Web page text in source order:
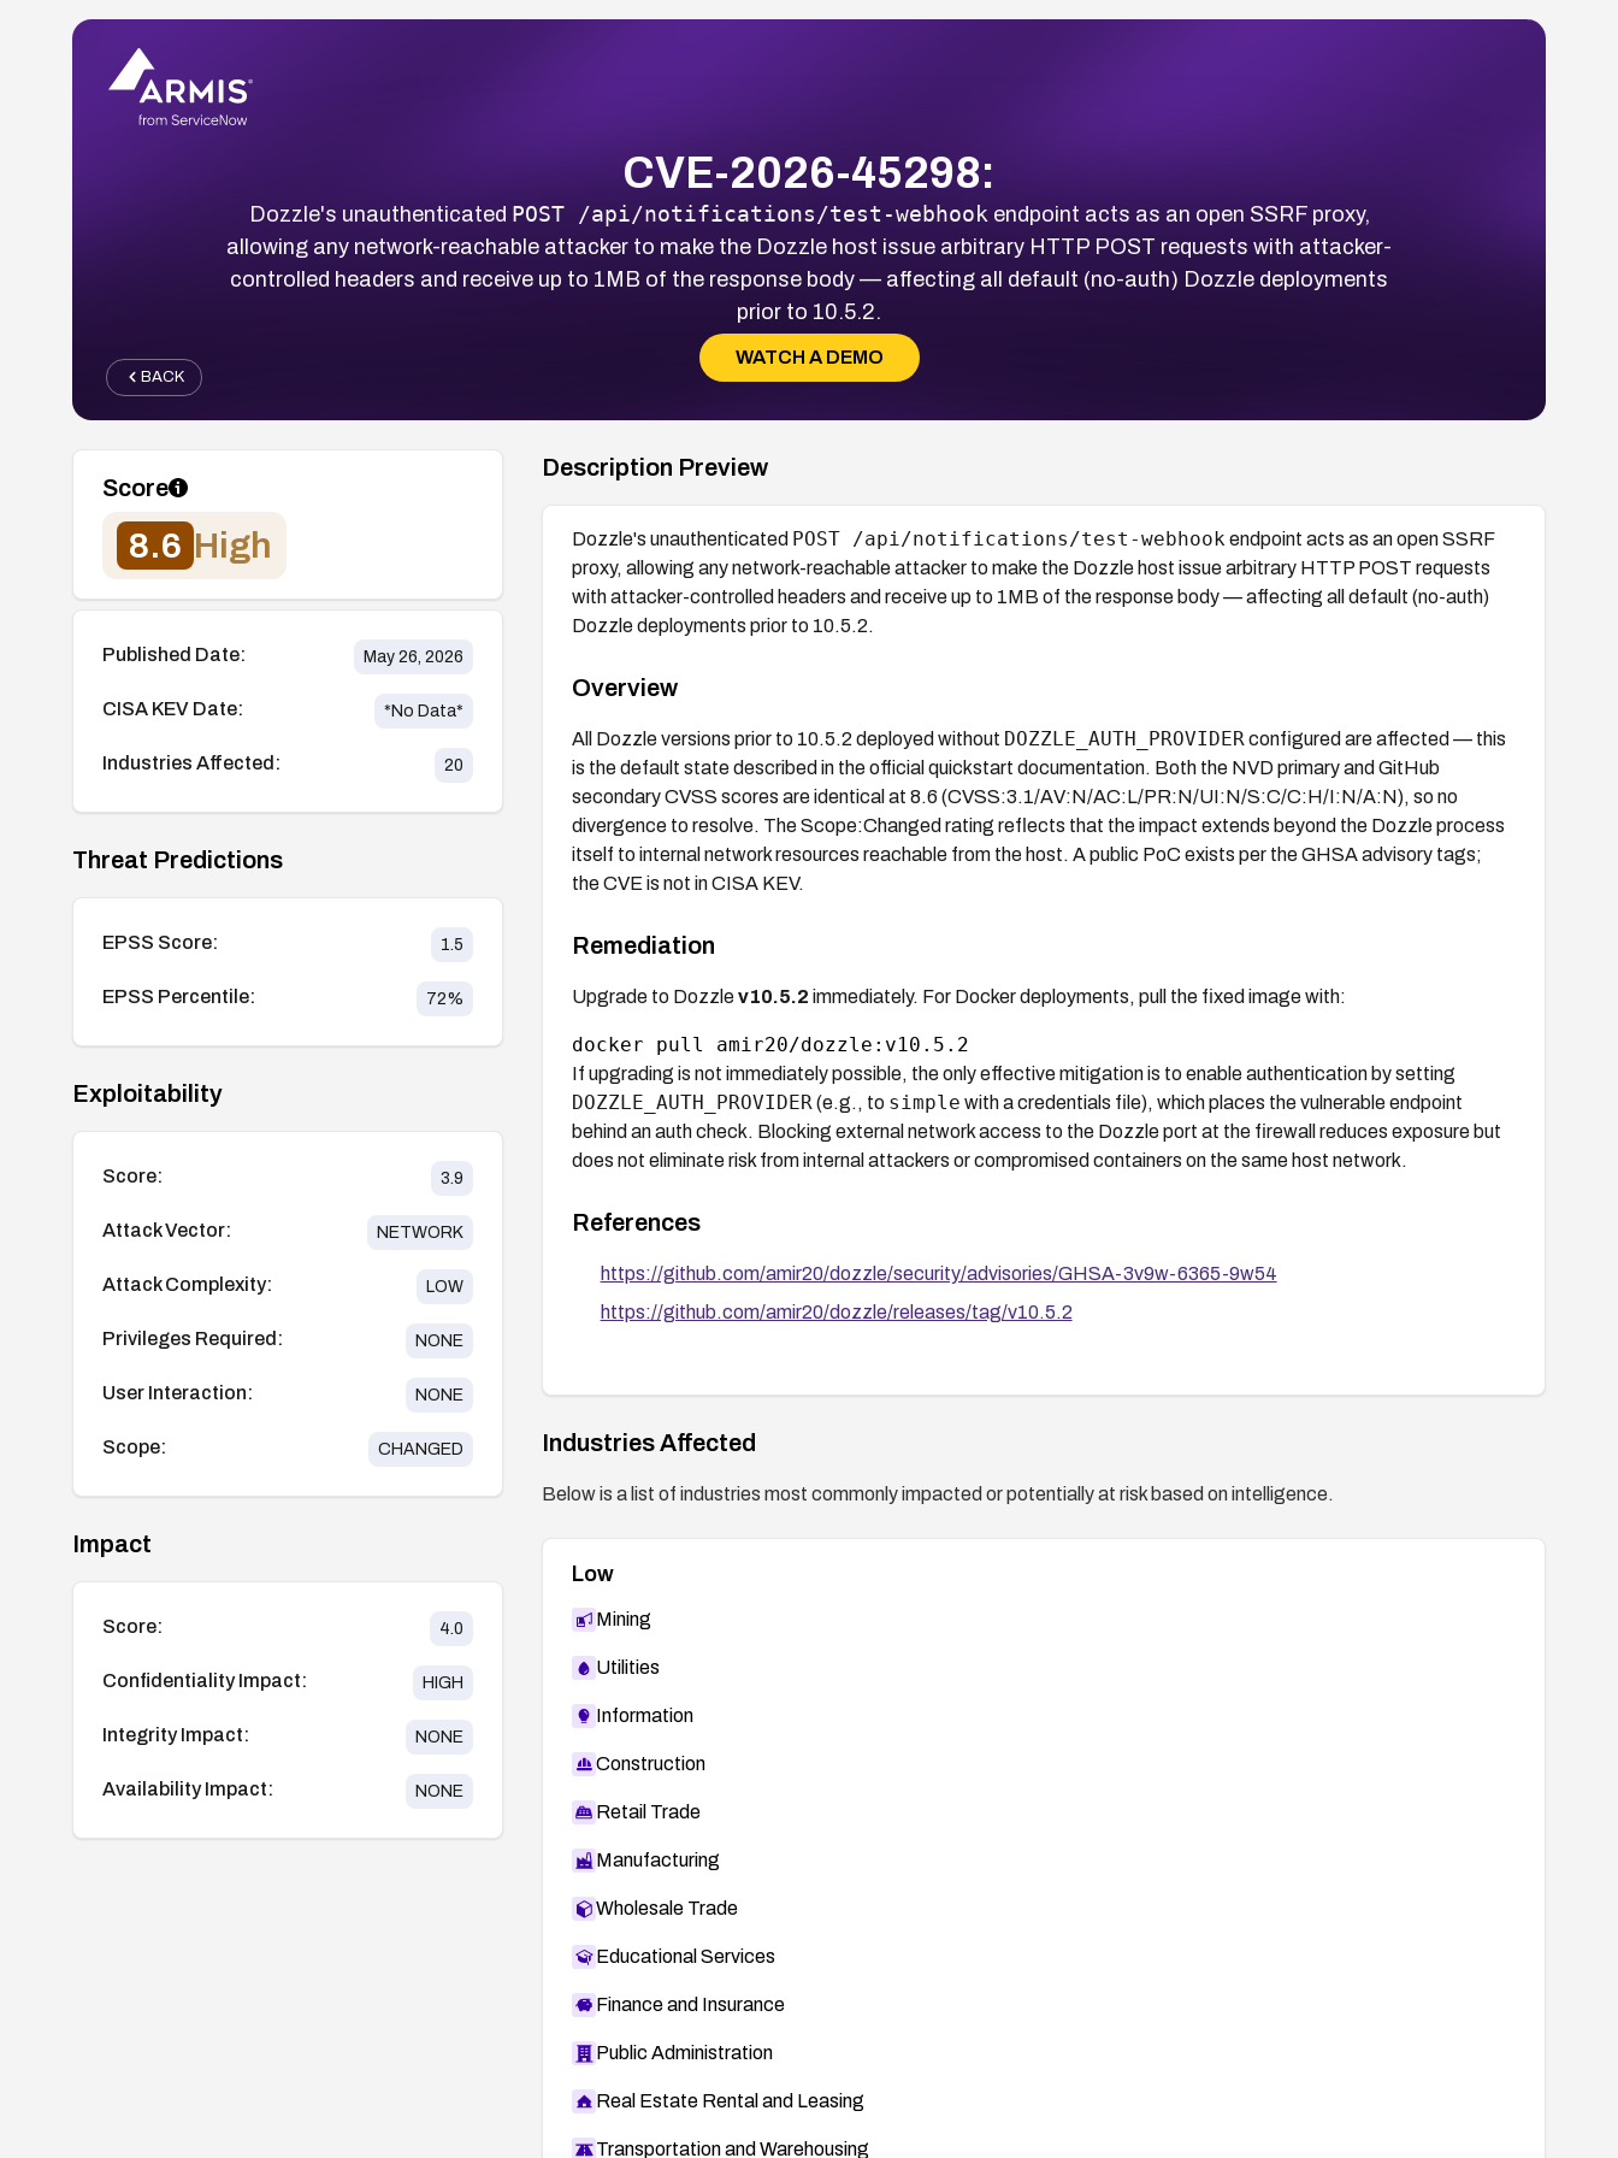
CVE-2026-45298:
Dozzle's unauthenticated POST /api/notifications/test-webhook endpoint acts as an open SSRF proxy,
allowing any network-reachable attacker to make the Dozzle host issue arbitrary HTTP POST requests with attacker-
controlled headers and receive up to 1MB of the response body — affecting all default (no-auth) Dozzle deployments
prior to 10.5.2.
WATCH A DEMO
BACK
Score
8.6 High
Published Date: May 26, 2026
CISA KEV Date: *No Data*
Industries Affected: 20
Threat Predictions
EPSS Score: 1.5
EPSS Percentile: 72%
Exploitability
Score: 3.9
Attack Vector: NETWORK
Attack Complexity: LOW
Privileges Required: NONE
User Interaction: NONE
Scope: CHANGED
Impact
Score: 4.0
Confidentiality Impact: HIGH
Integrity Impact: NONE
Availability Impact: NONE
Description Preview
Dozzle's unauthenticated POST /api/notifications/test-webhook endpoint acts as an open SSRF
proxy, allowing any network-reachable attacker to make the Dozzle host issue arbitrary HTTP POST requests
with attacker-controlled headers and receive up to 1MB of the response body — affecting all default (no-auth)
Dozzle deployments prior to 10.5.2.
Overview
All Dozzle versions prior to 10.5.2 deployed without DOZZLE_AUTH_PROVIDER configured are affected — this
is the default state described in the official quickstart documentation. Both the NVD primary and GitHub
secondary CVSS scores are identical at 8.6 (CVSS:3.1/AV:N/AC:L/PR:N/UI:N/S:C/C:H/I:N/A:N), so no
divergence to resolve. The Scope:Changed rating reflects that the impact extends beyond the Dozzle process
itself to internal network resources reachable from the host. A public PoC exists per the GHSA advisory tags;
the CVE is not in CISA KEV.
Remediation
Upgrade to Dozzlev10.5.2 immediately. For Docker deployments, pull the fixed image with:
If upgrading is not immediately possible, the only effective mitigation is to enable authentication by setting
DOZZLE_AUTH_PROVIDER (e.g., to simple with a credentials file), which places the vulnerable endpoint
behind an auth check. Blocking external network access to the Dozzle port at the firewall reduces exposure but
does not eliminate risk from internal attackers or compromised containers on the same host network.
References
https://github.com/amir20/dozzle/security/advisories/GHSA-3v9w-6365-9w54
https://github.com/amir20/dozzle/releases/tag/v10.5.2
Industries Affected
Below is a list of industries most commonly impacted or potentially at risk based on intelligence.
Low
Mining
Utilities
Information
Construction
Retail Trade
Manufacturing
Wholesale Trade
Educational Services
Finance and Insurance
Public Administration
Real Estate Rental and Leasing
Transportation and Warehousing